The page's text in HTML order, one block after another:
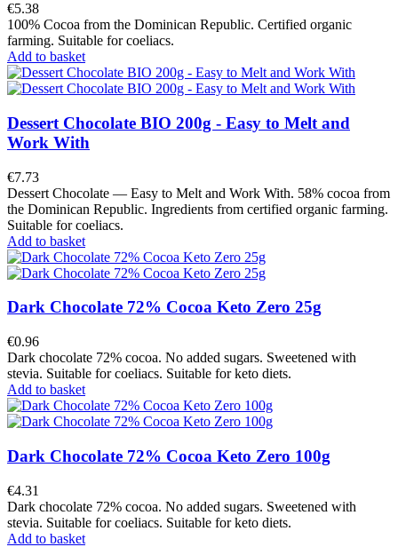
€5.38
100% Cocoa from the Dominican Republic. Certified organic
farming. Suitable for coeliacs.
Add to basket
Dessert Chocolate BIO 200g - Easy to Melt and
Work With
€7.73
Dessert Chocolate — Easy to Melt and Work With. 58% cocoa from
the Dominican Republic. Ingredients from certified organic farming.
Suitable for coeliacs.
Add to basket
Dark Chocolate 72% Cocoa Keto Zero 25g
€0.96
Dark chocolate 72% cocoa. No added sugars. Sweetened with
stevia. Suitable for coeliacs. Suitable for keto diets.
Add to basket
Dark Chocolate 72% Cocoa Keto Zero 100g
€4.31
Dark chocolate 72% cocoa. No added sugars. Sweetened with
stevia. Suitable for coeliacs. Suitable for keto diets.
Add to basket